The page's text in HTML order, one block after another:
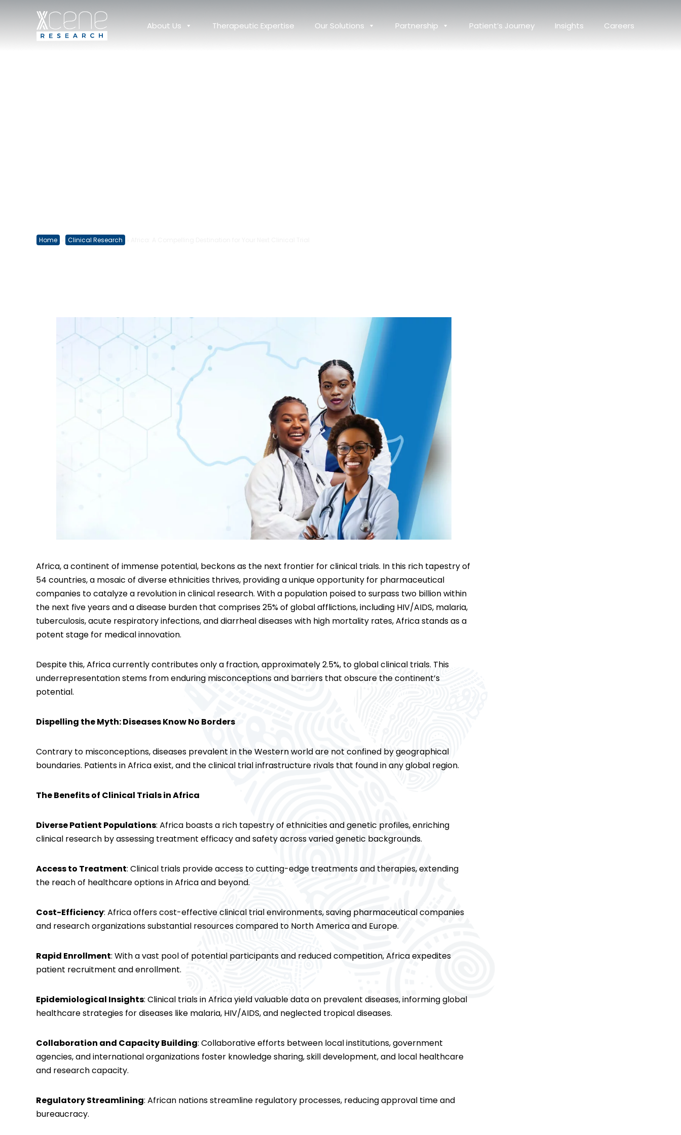
About Us Therapeutic Expertise Our Solutions Partnership Patient’s Journey Insights Careers
Home Clinical Research
Africa, a continent of immense potential, beckons as the next frontier for clinical trials. In this rich tapestry of
54 countries, a mosaic of diverse ethnicities thrives, providing a unique opportunity for pharmaceutical
companies to catalyze a revolution in clinical research. With a population poised to surpass two billion within
the next five years and a disease burden that comprises 25% of global afflictions, including HIV/AIDS, malaria,
tuberculosis, acute respiratory infections, and diarrheal diseases with high mortality rates, Africa stands as a
potent stage for medical innovation.
Despite this, Africa currently contributes only a fraction, approximately 2.5%, to global clinical trials. This
underrepresentation stems from enduring misconceptions and barriers that obscure the continent’s
potential.
Dispelling the Myth: Diseases Know No Borders
Contrary to misconceptions, diseases prevalent in the Western world are not confined by geographical
boundaries. Patients in Africa exist, and the clinical trial infrastructure rivals that found in any global region.
The Benefits of Clinical Trials in Africa
Diverse Patient Populations: Africa boasts a rich tapestry of ethnicities and genetic profiles, enriching
clinical research by assessing treatment efficacy and safety across varied genetic backgrounds.
Access to Treatment: Clinical trials provide access to cutting-edge treatments and therapies, extending
the reach of healthcare options in Africa and beyond.
Cost-Efficiency: Africa offers cost-effective clinical trial environments, saving pharmaceutical companies
and research organizations substantial resources compared to North America and Europe.
Rapid Enrollment: With a vast pool of potential participants and reduced competition, Africa expedites
patient recruitment and enrollment.
Epidemiological Insights: Clinical trials in Africa yield valuable data on prevalent diseases, informing global
healthcare strategies for diseases like malaria, HIV/AIDS, and neglected tropical diseases.
Collaboration and Capacity Building: Collaborative efforts between local institutions, government
agencies, and international organizations foster knowledge sharing, skill development, and local healthcare
and research capacity.
Regulatory Streamlining: African nations streamline regulatory processes, reducing approval time and
bureaucracy.